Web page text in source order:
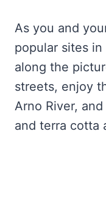
As you and
popular sites
along the
streets, enjoy
Arno River,
and terra cotta